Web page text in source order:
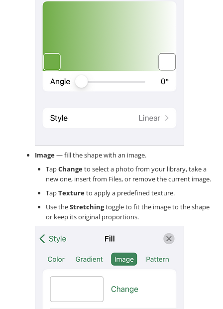
Image— fill the shape with an image.
TapChangeto select a photo from your library, take a
new one, insert from Files, or remove the current image.
TapTextureto apply a predefined texture.
Use theStretchingtoggle to fit the image to the shape
or keep its original proportions.